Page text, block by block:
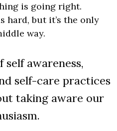
is going right.
hard, but it’s the only
way.
self awareness,
self-care practices
taking aware our